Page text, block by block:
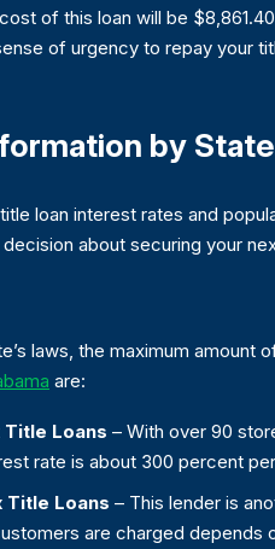
of this loan will be
of urgency to repay your
by State
loan interest rates and
about securing your
laws, the maximum
are:
Loans – With over 90
rate is about 300 percent
Title Loans – This lender is
are charged depends